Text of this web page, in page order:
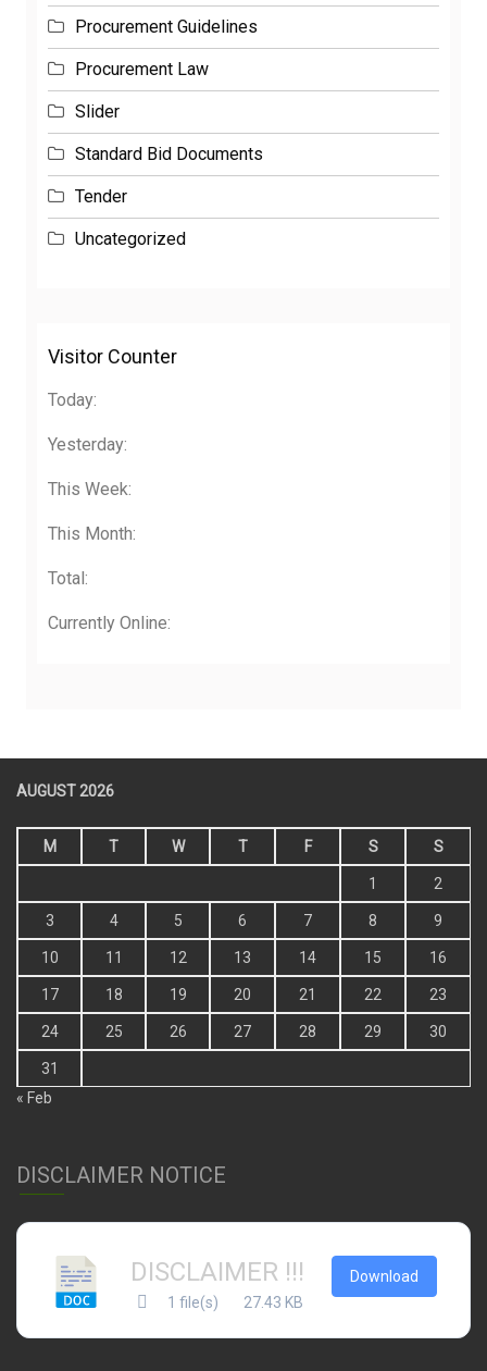
Procurement Guidelines
Procurement Law
Slider
Standard Bid Documents
Tender
Uncategorized
Visitor Counter
Today:
Yesterday:
This Week:
This Month:
Total:
Currently Online:
AUGUST 2026
M T W T F S S
1 2
3 4 5 6 7 8 9
10 11 12 13 14 15 16
17 18 19 20 21 22 23
24 25 26 27 28 29 30
31
« Feb
DISCLAIMER NOTICE
DISCLAIMER !!!
1 file(s) 27.43 KB
Download